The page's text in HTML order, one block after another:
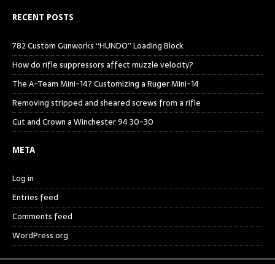
RECENT POSTS
782 Custom Gunworks “HUNDO” Loading Block
How do rifle suppressors affect muzzle velocity?
The A-Team Mini-14? Customizing a Ruger Mini-14
Removing stripped and sheared screws from a rifle
Cut and Crown a Winchester 94 30-30
META
Log in
Entries feed
Comments feed
WordPress.org